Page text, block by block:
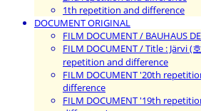
1th repetition and difference
DOCUMENT ORIGINAL
FILM DOCUMENT / BAUHAUS
FILM DOCUMENT / Title : Järvi (
repetition and difference
FILM DOCUMENT '20th
difference
FILM DOCUMENT '19th